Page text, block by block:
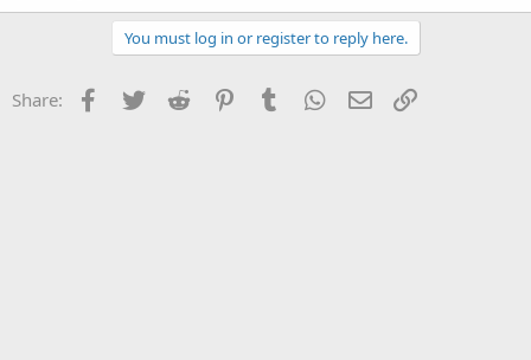
You must log in or register to reply here.
Share: Facebook
Twitter Reddit PinterestTumblr WhatsApp
Email